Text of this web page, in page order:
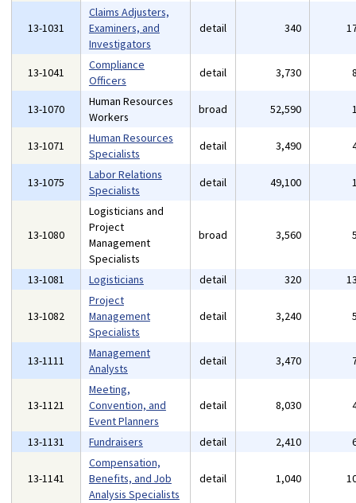
13-1031
Claims Adjusters,
Examiners, and
Investigators
detail 340
13-1041
Compliance
Officers
detail 3,730
13-1070
Human Resources
Workers
broad 52,590
13-1071
Human Resources
Specialists
detail 3,490
13-1075
Labor Relations
Specialists
detail 49,100
13-1080
Logisticians and
Project
Management
Specialists
broad 3,560
13-1081 Logisticians detail 320
13-1082
Project
Management
Specialists
detail 3,240
13-1111
Management
Analysts
detail 3,470
13-1121
Meeting,
Convention, and
Event Planners
detail 8,030
13-1131 Fundraisers detail 2,410
13-1141
Compensation,
Benefits, and Job
Analysis Specialists
detail 1,040